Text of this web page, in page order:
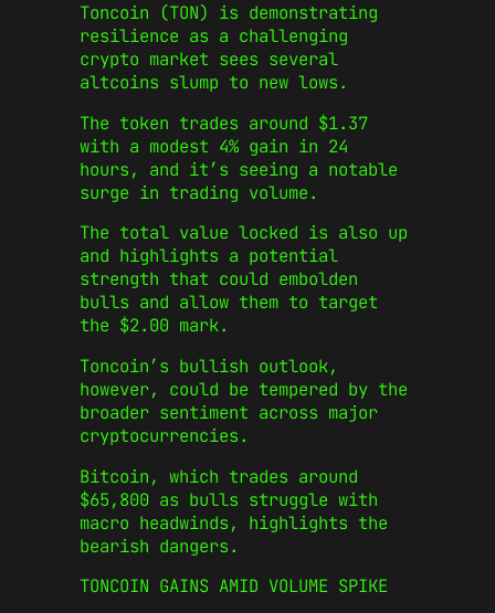
Toncoin (TON) is demonstrating
resilience as a challenging
crypto market sees several
altcoins slump to new lows.
The token trades around $1.37
with a modest 4% gain in 24
hours, and it’s seeing a notable
surge in trading volume.
The total value locked is also up
and highlights a potential
strength that could embolden
bulls and allow them to target
the $2.00 mark.
Toncoin’s bullish outlook,
however, could be tempered by the
broader sentiment across major
cryptocurrencies.
Bitcoin, which trades around
$65,800 as bulls struggle with
macro headwinds, highlights the
bearish dangers.
TONCOIN GAINS AMID VOLUME SPIKE